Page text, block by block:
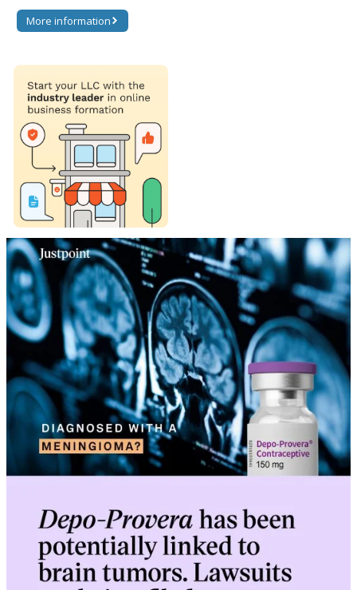
More information